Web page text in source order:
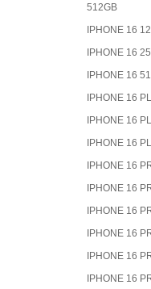
512GB
IPHONE 16
IPHONE 16
IPHONE 16
IPHONE 16
IPHONE 16
IPHONE 16
IPHONE 16
IPHONE 16
IPHONE 16
IPHONE 16
IPHONE 16
IPHONE 16